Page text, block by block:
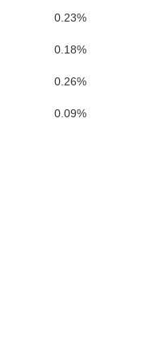
0.23%
0.18%
0.26%
0.09%